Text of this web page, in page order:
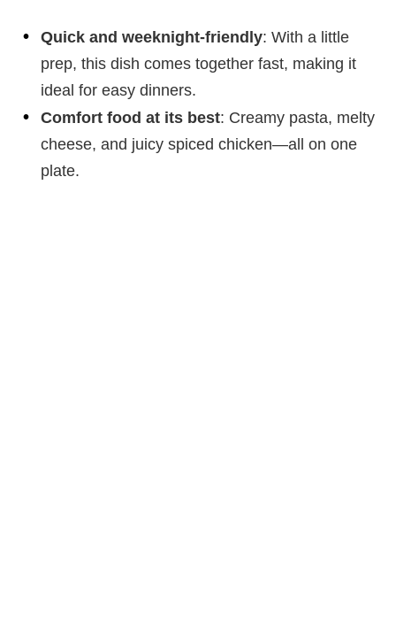
Quick and weeknight-friendly: With a little
prep, this dish comes together fast, making it
ideal for easy dinners.
Comfort food at its best: Creamy pasta, melty
cheese, and juicy spiced chicken—all on one
plate.